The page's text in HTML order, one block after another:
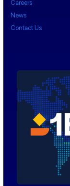
Careers
News
Contact Us